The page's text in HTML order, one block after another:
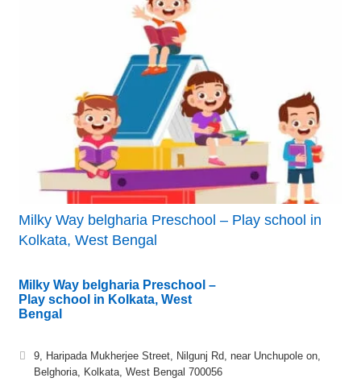
Milky Way belgharia Preschool – Play school in
Kolkata, West Bengal
Milky Way belgharia Preschool –
Play school in Kolkata, West
Bengal
9, Haripada Mukherjee Street, Nilgunj Rd, near Unchupole on,
Belghoria, Kolkata, West Bengal 700056